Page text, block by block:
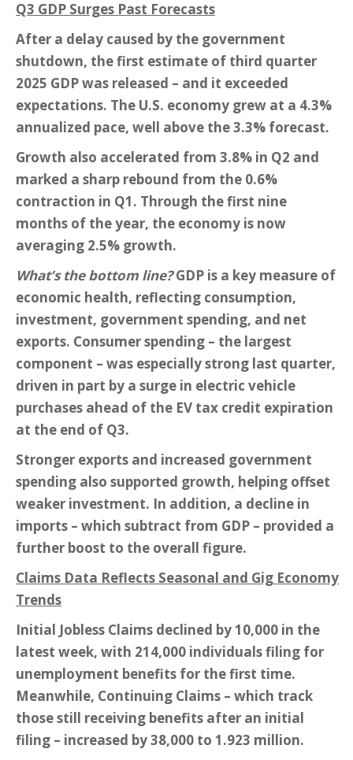
Q3 GDP Surges Past Forecasts
After a delay caused by the government
shutdown, the first estimate of third quarter
2025 GDP was released – and it exceeded
expectations. The U.S. economy grew at a 4.3%
annualized pace, well above the 3.3% forecast.
Growth also accelerated from 3.8% in Q2 and
marked a sharp rebound from the 0.6%
contraction in Q1. Through the first nine
months of the year, the economy is now
averaging 2.5% growth.
What’s the bottom line?GDP is a key measure of
economic health, reflecting consumption,
investment, government spending, and net
exports. Consumer spending – the largest
component – was especially strong last quarter,
driven in part by a surge in electric vehicle
purchases ahead of the EV tax credit expiration
at the end of Q3.
Stronger exports and increased government
spending also supported growth, helping offset
weaker investment. In addition, a decline in
imports – which subtract from GDP – provided a
further boost to the overall figure.
Claims Data Reflects Seasonal and Gig Economy
Trends
Initial Jobless Claims declined by 10,000 in the
latest week, with 214,000 individuals filing for
unemployment benefits for the first time.
Meanwhile, Continuing Claims – which track
those still receiving benefits after an initial
filing – increased by 38,000 to 1.923 million.